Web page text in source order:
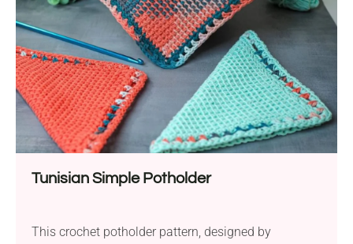
vibrant touch to your table surfaces!
Tunisian Simple Potholder
This crochet potholder pattern, designed by